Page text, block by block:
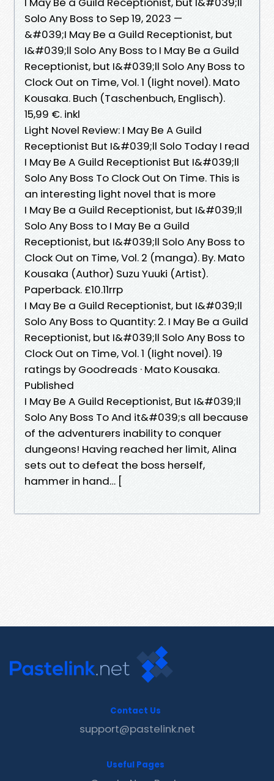
Solo Any Boss to Sep 19, 2023 —
&#039;I May Be a Guild Receptionist, but
I&#039;ll Solo Any Boss to I May Be a Guild
Receptionist, but I&#039;ll Solo Any Boss to
Clock Out on Time, Vol. 1 (light novel). Mato
Kousaka. Buch (Taschenbuch, Englisch).
15,99 €. inkl
Light Novel Review: I May Be A Guild
Receptionist But I&#039;ll Solo Today I read
I May Be A Guild Receptionist But I&#039;ll
Solo Any Boss To Clock Out On Time. This is
an interesting light novel that is more
I May Be a Guild Receptionist, but I&#039;ll
Solo Any Boss to I May Be a Guild
Receptionist, but I&#039;ll Solo Any Boss to
Clock Out on Time, Vol. 2 (manga). By. Mato
Kousaka (Author) Suzu Yuuki (Artist).
Paperback. £10.11rrp
I May Be a Guild Receptionist, but I&#039;ll
Solo Any Boss to Quantity: 2. I May Be a Guild
Receptionist, but I&#039;ll Solo Any Boss to
Clock Out on Time, Vol. 1 (light novel). 19
ratings by Goodreads · Mato Kousaka.
Published
I May Be A Guild Receptionist, But I&#039;ll
Solo Any Boss To And it&#039;s all because
of the adventurers inability to conquer
dungeons! Having reached her limit, Alina
sets out to defeat the boss herself,
hammer in hand… [
Contact Us
support@pastelink.net
Useful Pages